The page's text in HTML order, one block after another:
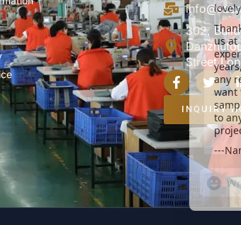
302,
INQUIRY
us at
any
want
to
---
19:03